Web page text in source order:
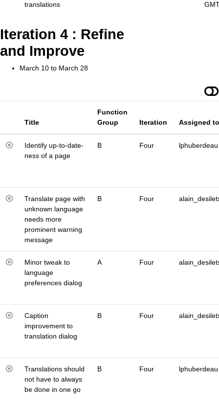
translations
Iteration 4 : Refine
and Improve
March 10 to March 28
Title
Function
Group
Iteration Assigned to
Identify up-to-date-
ness of a page
B Four lphuberdeau
Translate page with
unknown language
needs more
prominent warning
message
B Four
Minor tweak to
language
preferences dialog
A Four
Caption
improvement to
translation dialog
B Four
Translations should
not have to always
be done in one go
B Four lphuberdeau